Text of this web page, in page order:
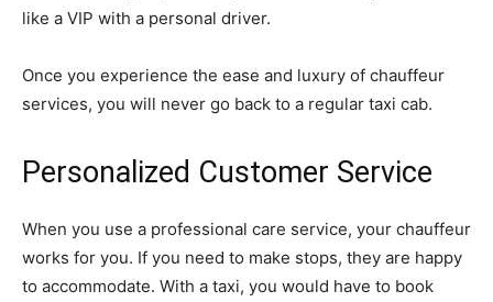
like a VIP with a personal driver.
Once you experience the ease and luxury of chauffeur
services, you will never go back to a regular taxi cab.
Personalized Customer Service
When you use a professional care service, your chauffeur
works for you. If you need to make stops, they are happy
to accommodate. With a taxi, you would have to book